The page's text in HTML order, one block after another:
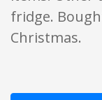
fridge.
Christmas.